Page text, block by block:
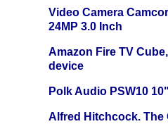
Video Camera
24MP 3.0 Inch
Amazon Fire TV
device
Polk Audio PSW10
Alfred Hitchcock. The